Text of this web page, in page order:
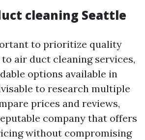
cleaning Seattle
to prioritize quality
air duct cleaning services,
options available in
to research multiple
prices and reviews,
company that offers
without compromising